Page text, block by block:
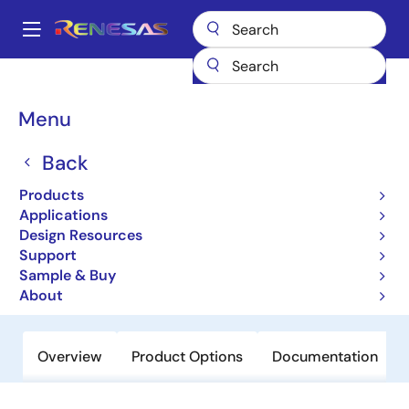
main
Main
Menu
Back
Products
Applications
Design Resources
Support
Sample & Buy
About
Breadcrumb
Operational Amplifiers
350MHz Fixed Gain Amplifiers with
Enable
Overview Product Options Documentation